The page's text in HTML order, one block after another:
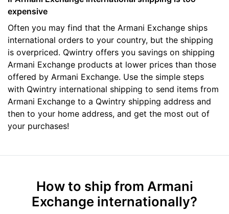
expensive
Often you may find that the Armani Exchange ships
international orders to your country, but the shipping
is overpriced. Qwintry offers you savings on shipping
Armani Exchange products at lower prices than those
offered by Armani Exchange. Use the simple steps
with Qwintry international shipping to send items from
Armani Exchange to a Qwintry shipping address and
then to your home address, and get the most out of
your purchases!
How to ship from Armani
Exchange internationally?